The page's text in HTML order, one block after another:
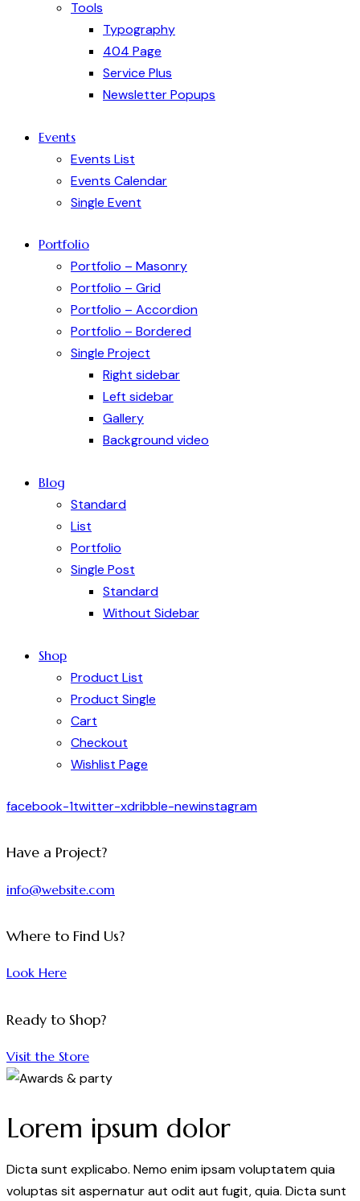
Tools
Typography
404 Page
Service Plus
Newsletter Popups
Events
Events List
Events Calendar
Single Event
Portfolio
Portfolio – Masonry
Portfolio – Grid
Portfolio – Accordion
Portfolio – Bordered
Single Project
Right sidebar
Left sidebar
Gallery
Background video
Blog
Standard
List
Portfolio
Single Post
Standard
Without Sidebar
Shop
Product List
Product Single
Cart
Checkout
Wishlist Page
facebook-1twitter-xdribble-newinstagram
Have a Project?
info@website.com
Where to Find Us?
Look Here
Ready to Shop?
Visit the Store
Lorem ipsum dolor
Dicta sunt explicabo. Nemo enim ipsam voluptatem quia
voluptas sit aspernatur aut odit aut fugit, quia. Dicta sunt